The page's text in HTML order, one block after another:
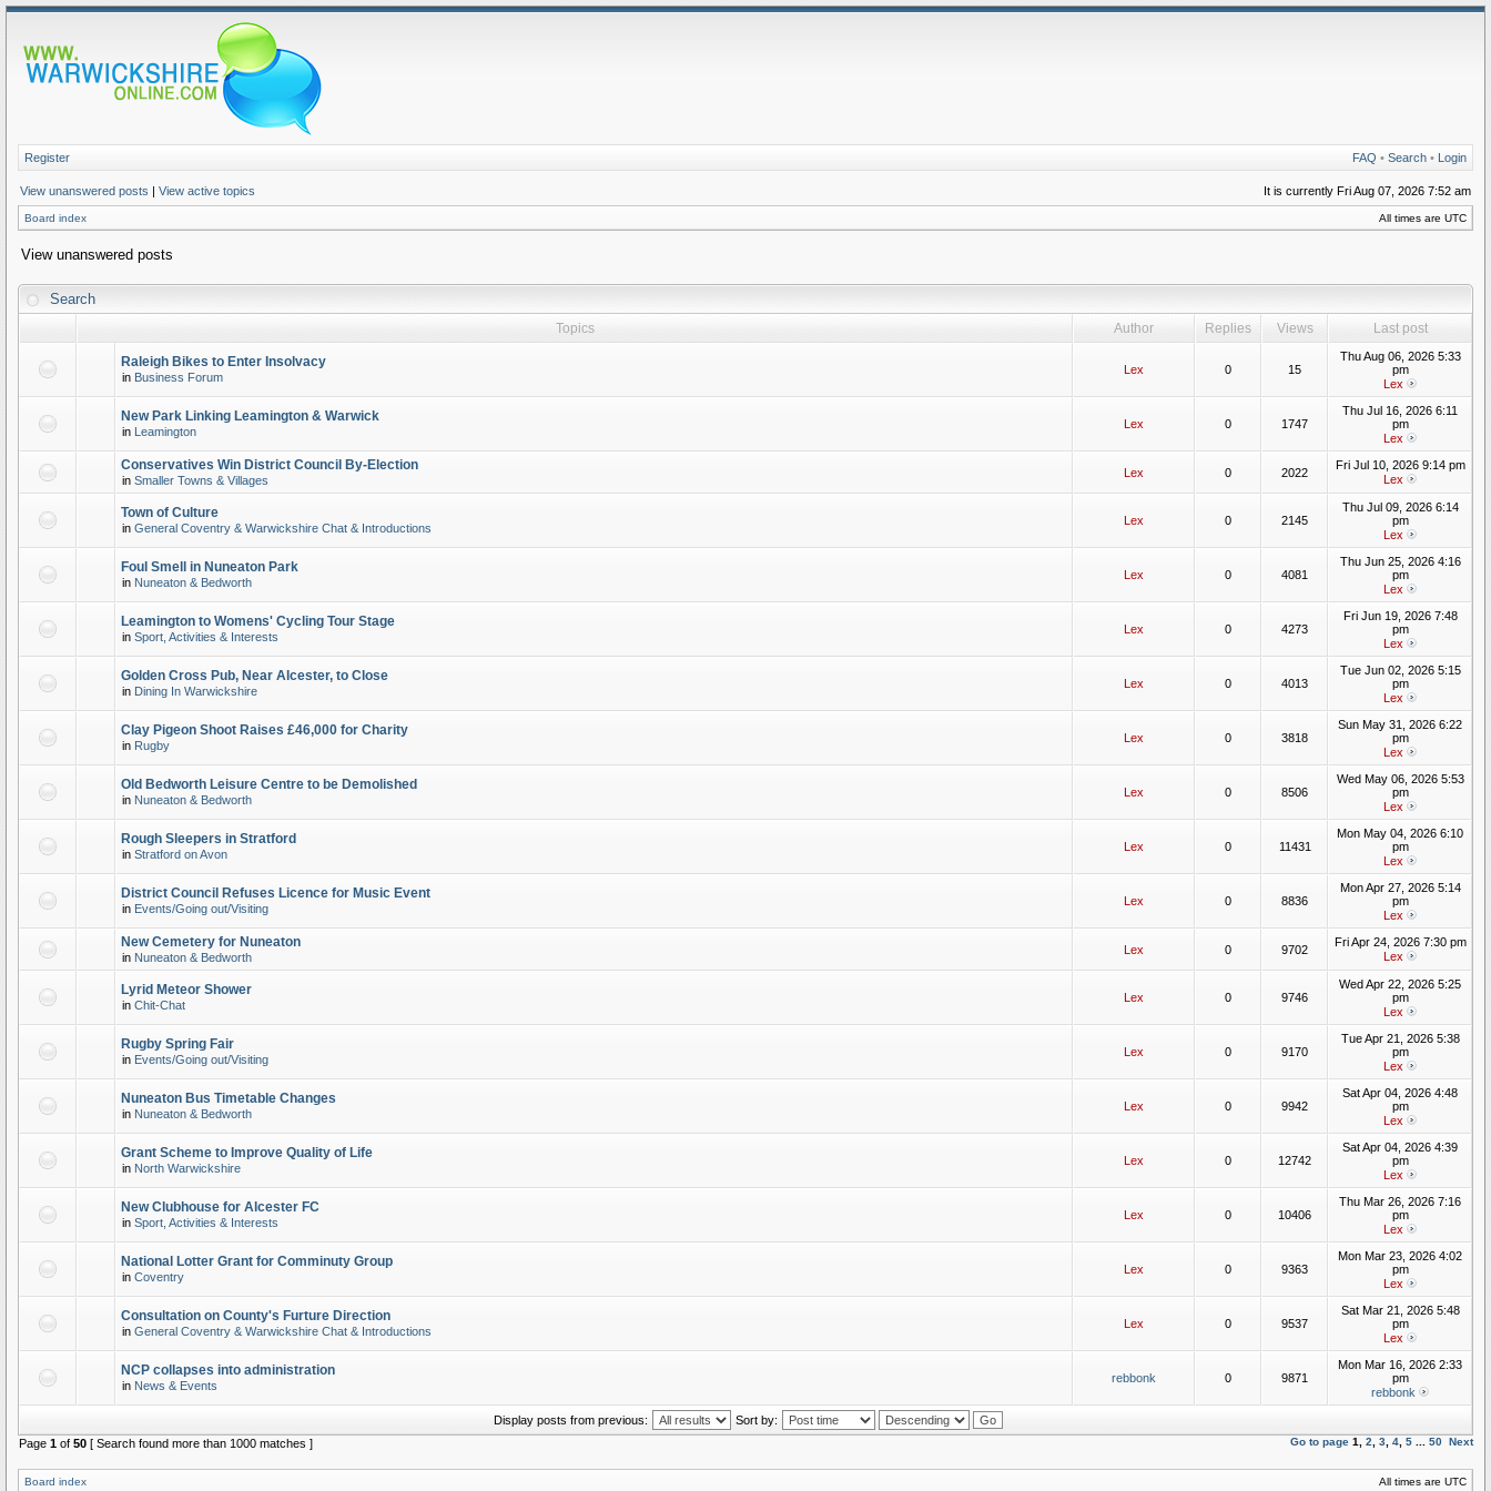
FAQ • Search • Login
Register
View unanswered posts | View active topics It is currently Fri Aug 07, 2026 7:52 am
Board index All times are UTC
View unanswered posts
Search
Topics Author Replies Views Last post
Raleigh Bikes to Enter Insolvacy
in Business Forum
Lex 0 15
Thu Aug 06, 2026 5:33
pm
Lex
New Park Linking Leamington & Warwick
in Leamington
Lex 0 1747
Thu Jul 16, 2026 6:11
pm
Lex
Conservatives Win District Council By-Election
in Smaller Towns & Villages
Lex 0 2022
Fri Jul 10, 2026 9:14 pm
Lex
Town of Culture
in General Coventry & Warwickshire Chat & Introductions
Lex 0 2145
Thu Jul 09, 2026 6:14
pm
Lex
Foul Smell in Nuneaton Park
in Nuneaton & Bedworth
Lex 0 4081
Thu Jun 25, 2026 4:16
pm
Lex
Leamington to Womens' Cycling Tour Stage
in Sport, Activities & Interests
Lex 0 4273
Fri Jun 19, 2026 7:48
pm
Lex
Golden Cross Pub, Near Alcester, to Close
in Dining In Warwickshire
Lex 0 4013
Tue Jun 02, 2026 5:15
pm
Lex
Clay Pigeon Shoot Raises £46,000 for Charity
in Rugby
Lex 0 3818
Sun May 31, 2026 6:22
pm
Lex
Old Bedworth Leisure Centre to be Demolished
in Nuneaton & Bedworth
Lex 0 8506
Wed May 06, 2026 5:53
pm
Lex
Rough Sleepers in Stratford
in Stratford on Avon
Lex 0 11431
Mon May 04, 2026 6:10
pm
Lex
District Council Refuses Licence for Music Event
in Events/Going out/Visiting
Lex 0 8836
Mon Apr 27, 2026 5:14
pm
Lex
New Cemetery for Nuneaton
in Nuneaton & Bedworth
Lex 0 9702
Fri Apr 24, 2026 7:30 pm
Lex
Lyrid Meteor Shower
in Chit-Chat
Lex 0 9746
Wed Apr 22, 2026 5:25
pm
Lex
Rugby Spring Fair
in Events/Going out/Visiting
Lex 0 9170
Tue Apr 21, 2026 5:38
pm
Lex
Nuneaton Bus Timetable Changes
in Nuneaton & Bedworth
Lex 0 9942
Sat Apr 04, 2026 4:48
pm
Lex
Grant Scheme to Improve Quality of Life
in North Warwickshire
Lex 0 12742
Sat Apr 04, 2026 4:39
pm
Lex
New Clubhouse for Alcester FC
in Sport, Activities & Interests
Lex 0 10406
Thu Mar 26, 2026 7:16
pm
Lex
National Lotter Grant for Comminuty Group
in Coventry
Lex 0 9363
Mon Mar 23, 2026 4:02
pm
Lex
Consultation on County's Furture Direction
in General Coventry & Warwickshire Chat & Introductions
Lex 0 9537
Sat Mar 21, 2026 5:48
pm
Lex
NCP collapses into administration
in News & Events
rebbonk 0 9871
Mon Mar 16, 2026 2:33
pm
rebbonk
Display posts from previous:
Sort by:
Page 1 of 50 [ Search found more than 1000 matches ] Go to page 1 2 3 4 5 50 Next
Board index All times are UTC